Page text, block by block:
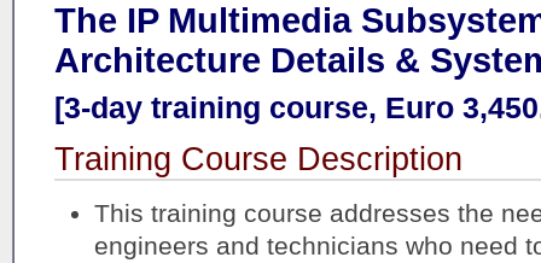
The IP Multimedia
Architecture Details &
[3-day training course, Euro
Training Course Description
This training course addresses the
engineers and technicians who need